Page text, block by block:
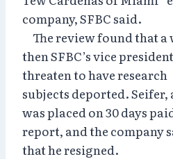
company, SFBC said.
The review found that a
then SFBC’s vice
threaten to have research
subjects deported. Seifer,
was placed on 30 days
report, and the company
that he resigned.